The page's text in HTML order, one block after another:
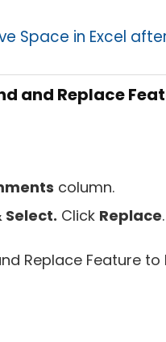
Space in Excel
and Replace
column.
Select. Click Replace.